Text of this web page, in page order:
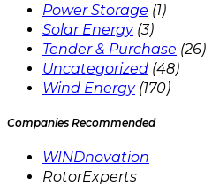
Power Storage (1)
Solar Energy (3)
Tender & Purchase (26)
Uncategorized (48)
Wind Energy (170)
Companies Recommended
WINDnovation
RotorExperts